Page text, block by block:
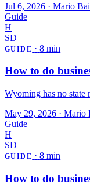
Jul 6, 2026 · Mario
Guide
H
SD
GUIDE · 8 min
How to do
Wyoming has no
May 29, 2026 · Mario
Guide
H
SD
GUIDE · 8 min
How to do